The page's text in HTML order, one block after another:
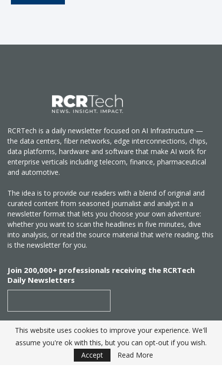
RCRTech is a daily newsletter focused on AI Infrastructure —
the data centers, fiber networks, edge interconnections, chips,
data platforms, hardware and software that make AI work for
enterprise verticals including telecom, finance, pharmaceutical
and automotive.
The idea is to provide our readers with a blend of original and
curated content from seasoned journalist and analyst in a
newsletter format that lets you choose your own adventure:
whether you want to scan the headlines in five minutes, dive
into analysis, or read the source material that we’re reading, this
is the newsletter for you.
Join 200,000+ professionals receiving the RCRTech
Daily Newsletters
SUBSCRIBE
This website uses cookies to improve your experience. We'll
assume you're ok with this, but you can opt-out if you wish.
Accept
Read More